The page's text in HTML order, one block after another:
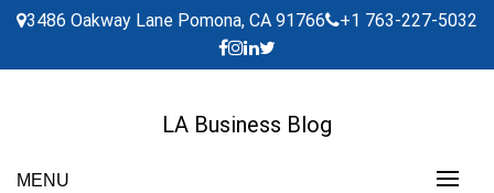
Skip
content
3486 Oakway Lane Pomona, CA 91766 +1 763-227-5032
LA Business Blog
MENU